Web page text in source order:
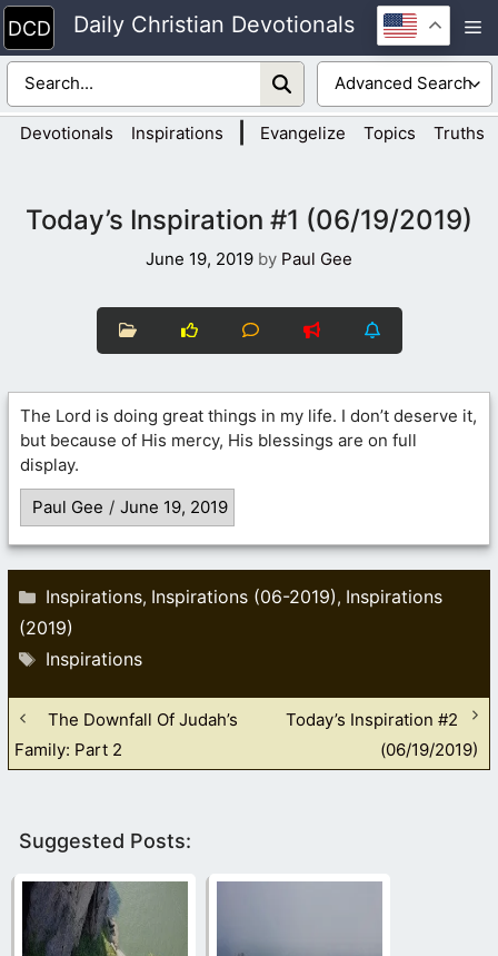
Skip
to
content
Daily Christian Devotionals
Devotionals Inspirations Evangelize Topics Truths
Today’s Inspiration #1 (06/19/2019)
June 19, 2019 by Paul Gee
The Lord is doing great things in my life. I don’t deserve it,
but because of His mercy, His blessings are on full
display.
Paul Gee / June 19, 2019
Categories
Inspirations, Inspirations (06-2019), Inspirations
(2019)
Tags
Inspirations
The Downfall Of Judah’s
Family: Part 2
Today’s Inspiration #2
(06/19/2019)
Suggested Posts: